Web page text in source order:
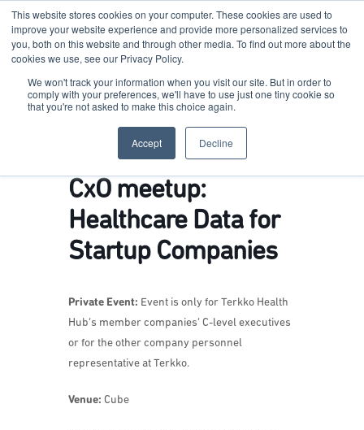
This website stores cookies on your computer. These cookies are used to
improve your website experience and provide more personalized services to
you, both on this website and through other media. To find out more about the
cookies we use, see our Privacy Policy.
We won't track your information when you visit our site. But in order to
comply with your preferences, we'll have to use just one tiny cookie so
that you're not asked to make this choice again.
Accept Decline
Terkko Health Hub
CxO meetup:
Healthcare Data for
Startup Companies
Private Event: Event is only for Terkko Health
Hub’s member companies’ C-level executives
or for the other company personnel
representative at Terkko.
Venue: Cube